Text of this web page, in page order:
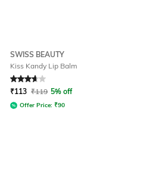
SWISS BEAUTY
Kiss Kandy Lip Balm
Rated 3.9out of 5
₹113 ₹119 5% off
Offer Price: ₹90